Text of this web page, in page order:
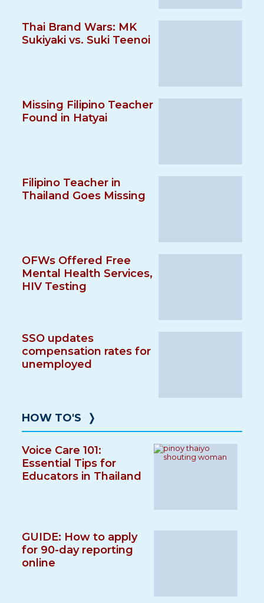
Thai Brand Wars: MK
Sukiyaki vs. Suki Teenoi
Missing Filipino Teacher
Found in Hatyai
Filipino Teacher in
Thailand Goes Missing
OFWs Offered Free
Mental Health Services,
HIV Testing
SSO updates
compensation rates for
unemployed
HOW TO'S ❭
Voice Care 101:
Essential Tips for
Educators in Thailand
GUIDE: How to apply
for 90-day reporting
online